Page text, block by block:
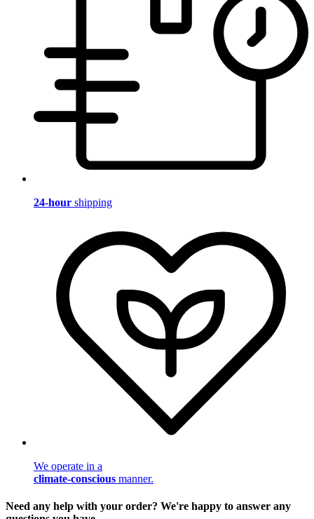
24-hour shipping
We operate in a
climate-conscious manner.
Need any help with your order? We're happy to answer any